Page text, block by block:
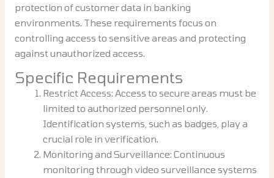
protection of customer data in banking
environments. These requirements focus on
controlling access to sensitive areas and protecting
against unauthorized access.
Specific Requirements
Restrict Access: Access to secure areas must be
limited to authorized personnel only.
Identification systems, such as badges, play a
crucial role in verification.
Monitoring and Surveillance: Continuous
monitoring through video surveillance systems